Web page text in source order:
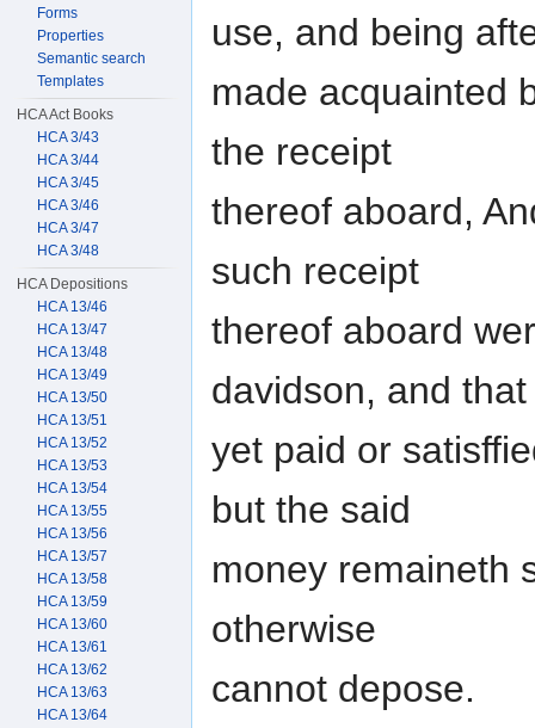
use, and being
made acquainted
the receipt
thereof aboard,
such receipt
thereof aboard
davidson, and
yet paid or
but the said
money remaineth
otherwise
cannot depose.
Forms
Properties
Semantic search
Templates
HCA Act Books
HCA 3/43
HCA 3/44
HCA 3/45
HCA 3/46
HCA 3/47
HCA 3/48
HCA Depositions
HCA 13/46
HCA 13/47
HCA 13/48
HCA 13/49
HCA 13/50
HCA 13/51
HCA 13/52
HCA 13/53
HCA 13/54
HCA 13/55
HCA 13/56
HCA 13/57
HCA 13/58
HCA 13/59
HCA 13/60
HCA 13/61
HCA 13/62
HCA 13/63
HCA 13/64